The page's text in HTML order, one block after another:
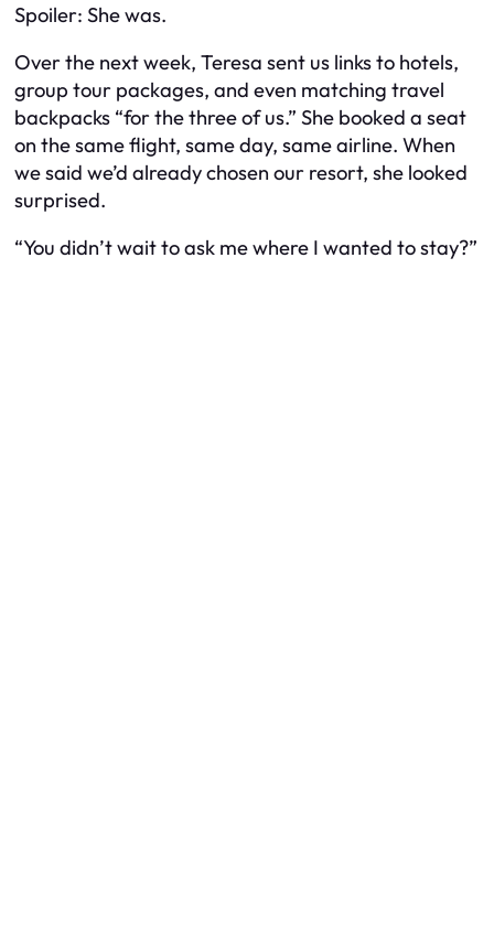
Spoiler: She was.
Over the next week, Teresa sent us links to hotels,
group tour packages, and even matching travel
backpacks “for the three of us.” She booked a seat
on the same flight, same day, same airline. When
we said we’d already chosen our resort, she looked
surprised.
“You didn’t wait to ask me where I wanted to stay?”